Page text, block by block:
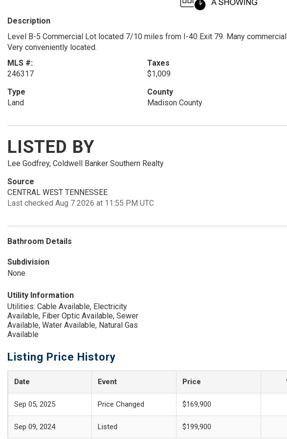
Description
Level B-5 Commercial Lot located 7/10 miles from I-40 Exit 79. Many
Very conveniently located.
MLS #:
246317
Taxes
$1,009
Type
Land
County
Madison County
LISTED BY
Lee Godfrey, Coldwell Banker Southern Realty
Source
CENTRAL WEST TENNESSEE
Last checked Aug 7 2026 at 11:55 PM UTC
Bathroom Details
Subdivision
None
Utility Information
Utilities: Cable Available, Electricity
Available, Fiber Optic Available, Sewer
Available, Water Available, Natural Gas
Available
Listing Price History
Date Event Price
Sep 05, 2025 Price Changed $169,900
Sep 09, 2024 Listed $199,900